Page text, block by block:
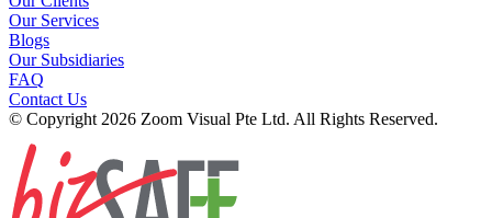
Our Services
Blogs
Our Subsidiaries
FAQ
Contact Us
© Copyright 2026 Zoom Visual Pte Ltd. All Rights Reserved.